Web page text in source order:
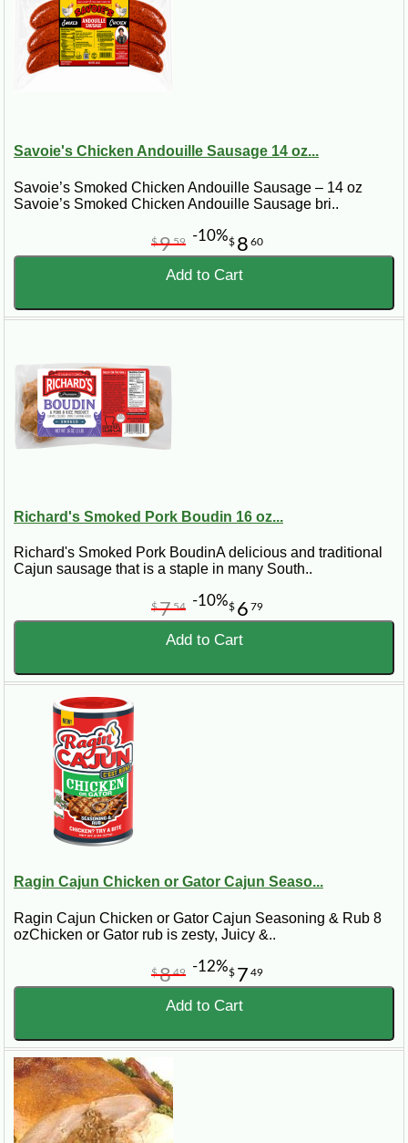
Savoie's Chicken Andouille Sausage 14 oz...
Savoie’s Smoked Chicken Andouille Sausage – 14 oz
Savoie’s Smoked Chicken Andouille Sausage bri..
$ 8 60
$959 -10%
Add to Cart
Richard's Smoked Pork Boudin 16 oz...
Richard's Smoked Pork BoudinA delicious and traditional
Cajun sausage that is a staple in many South..
$ 6 79
$754 -10%
Add to Cart
Ragin Cajun Chicken or Gator Cajun Seaso...
Ragin Cajun Chicken or Gator Cajun Seasoning & Rub 8
ozChicken or Gator rub is zesty, Juicy &..
$ 7 49
$849 -12%
Add to Cart